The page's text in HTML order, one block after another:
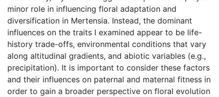
minor role in influencing floral adaptation and
diversification in Mertensia. Instead, the dominant
influences on the traits I examined appear to be life-
history trade-offs, environmental conditions that vary
along altitudinal gradients, and abiotic variables (e.g.,
precipitation). It is important to consider these factors
and their influences on paternal and maternal fitness in
order to gain a broader perspective on floral evolution